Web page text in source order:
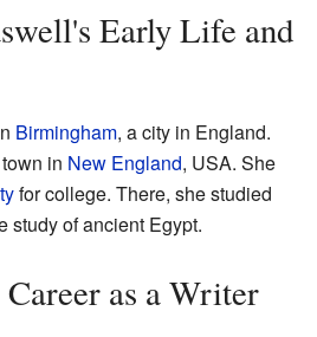
Early Life and
Birmingham, a city in England.
in New England, USA. She
for college. There, she studied
study of ancient Egypt.
as a Writer